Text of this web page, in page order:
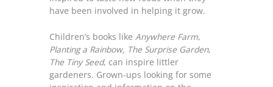
have been involved in helping it grow.
Children’s books like Anywhere Farm,
Planting a Rainbow, The Surprise Garden,
The Tiny Seed, can inspire littler
gardeners. Grown-ups looking for some